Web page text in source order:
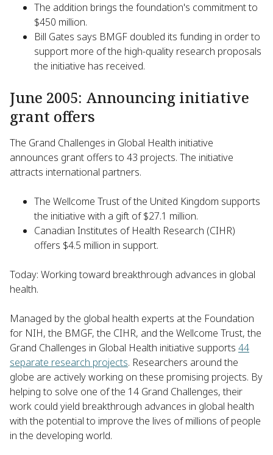
The addition brings the foundation's commitment to
$450 million.
Bill Gates says BMGF doubled its funding in order to
support more of the high-quality research proposals
the initiative has received.
June 2005: Announcing initiative
grant offers
The Grand Challenges in Global Health initiative
announces grant offers to 43 projects. The initiative
attracts international partners.
The Wellcome Trust of the United Kingdom supports
the initiative with a gift of $27.1 million.
Canadian Institutes of Health Research (CIHR)
offers $4.5 million in support.
Today: Working toward breakthrough advances in global
health.
Managed by the global health experts at the Foundation
for NIH, the BMGF, the CIHR, and the Wellcome Trust, the
Grand Challenges in Global Health initiative supports 44
separate research projects. Researchers around the
globe are actively working on these promising projects. By
helping to solve one of the 14 Grand Challenges, their
work could yield breakthrough advances in global health
with the potential to improve the lives of millions of people
in the developing world.